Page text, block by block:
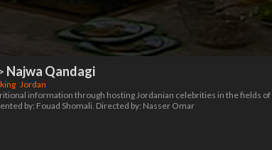
Najwa Qandagi
Jordan
information through hosting Jordanian celebrities in the fields
by: Fouad Shomali. Directed by: Nasser Omar